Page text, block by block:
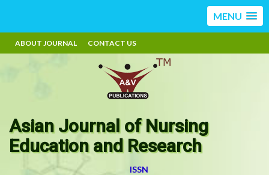
MENU
ABOUT JOURNAL CONTACT US
Asian Journal of Nursing
Education and Research
ISSN